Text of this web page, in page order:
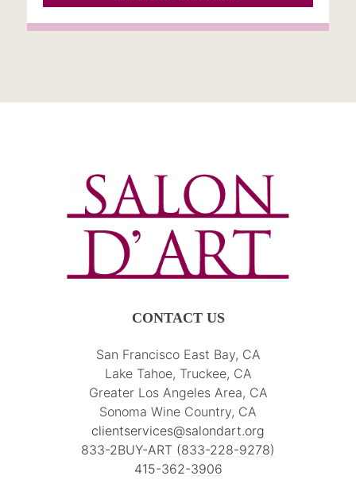
CONTACT US
San Francisco East Bay, CA
Lake Tahoe, Truckee, CA
Greater Los Angeles Area, CA
Sonoma Wine Country, CA
clientservices@salondart.org
833-2BUY-ART (833-228-9278)
415-362-3906